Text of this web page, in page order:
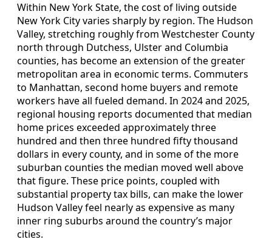
Within New York State, the cost of living outside
New York City varies sharply by region. The Hudson
Valley, stretching roughly from Westchester County
north through Dutchess, Ulster and Columbia
counties, has become an extension of the greater
metropolitan area in economic terms. Commuters
to Manhattan, second home buyers and remote
workers have all fueled demand. In 2024 and 2025,
regional housing reports documented that median
home prices exceeded approximately three
hundred and then three hundred fifty thousand
dollars in every county, and in some of the more
suburban counties the median moved well above
that figure. These price points, coupled with
substantial property tax bills, can make the lower
Hudson Valley feel nearly as expensive as many
inner ring suburbs around the country’s major
cities.